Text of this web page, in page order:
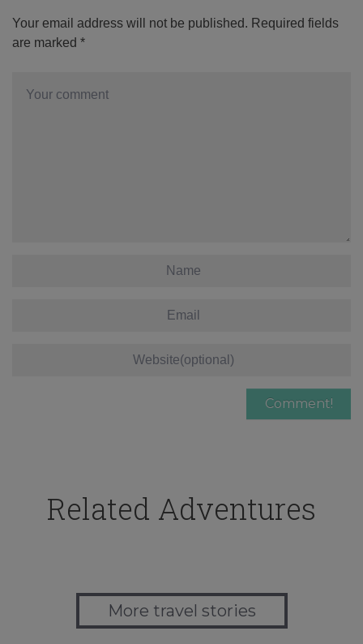
Your email address will not be published. Required fields
are marked *
Related Adventures
More travel stories